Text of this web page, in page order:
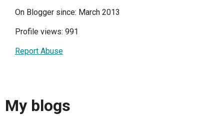
On Blogger since: March 2013
Profile views: 991
Report Abuse
My blogs